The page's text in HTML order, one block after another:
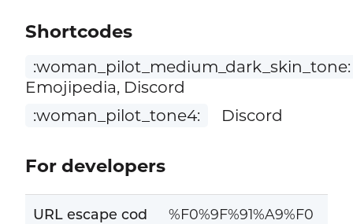
Shortcodes
:woman_pilot_medium_dark_skin_tone:
Emojipedia, Discord
:woman_pilot_tone4:
Discord
For developers
URL escape cod
%F0%9F%91%A9%F0